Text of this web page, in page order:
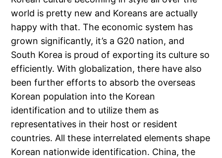
world is pretty new and Koreans are actually
happy with that. The economic system has
grown significantly, it’s a G20 nation, and
South Korea is proud of exporting its culture so
efficiently. With globalization, there have also
been further efforts to absorb the overseas
Korean population into the Korean
identification and to utilize them as
representatives in their host or resident
countries. All these interrelated elements shape
Korean nationwide identification. China, the